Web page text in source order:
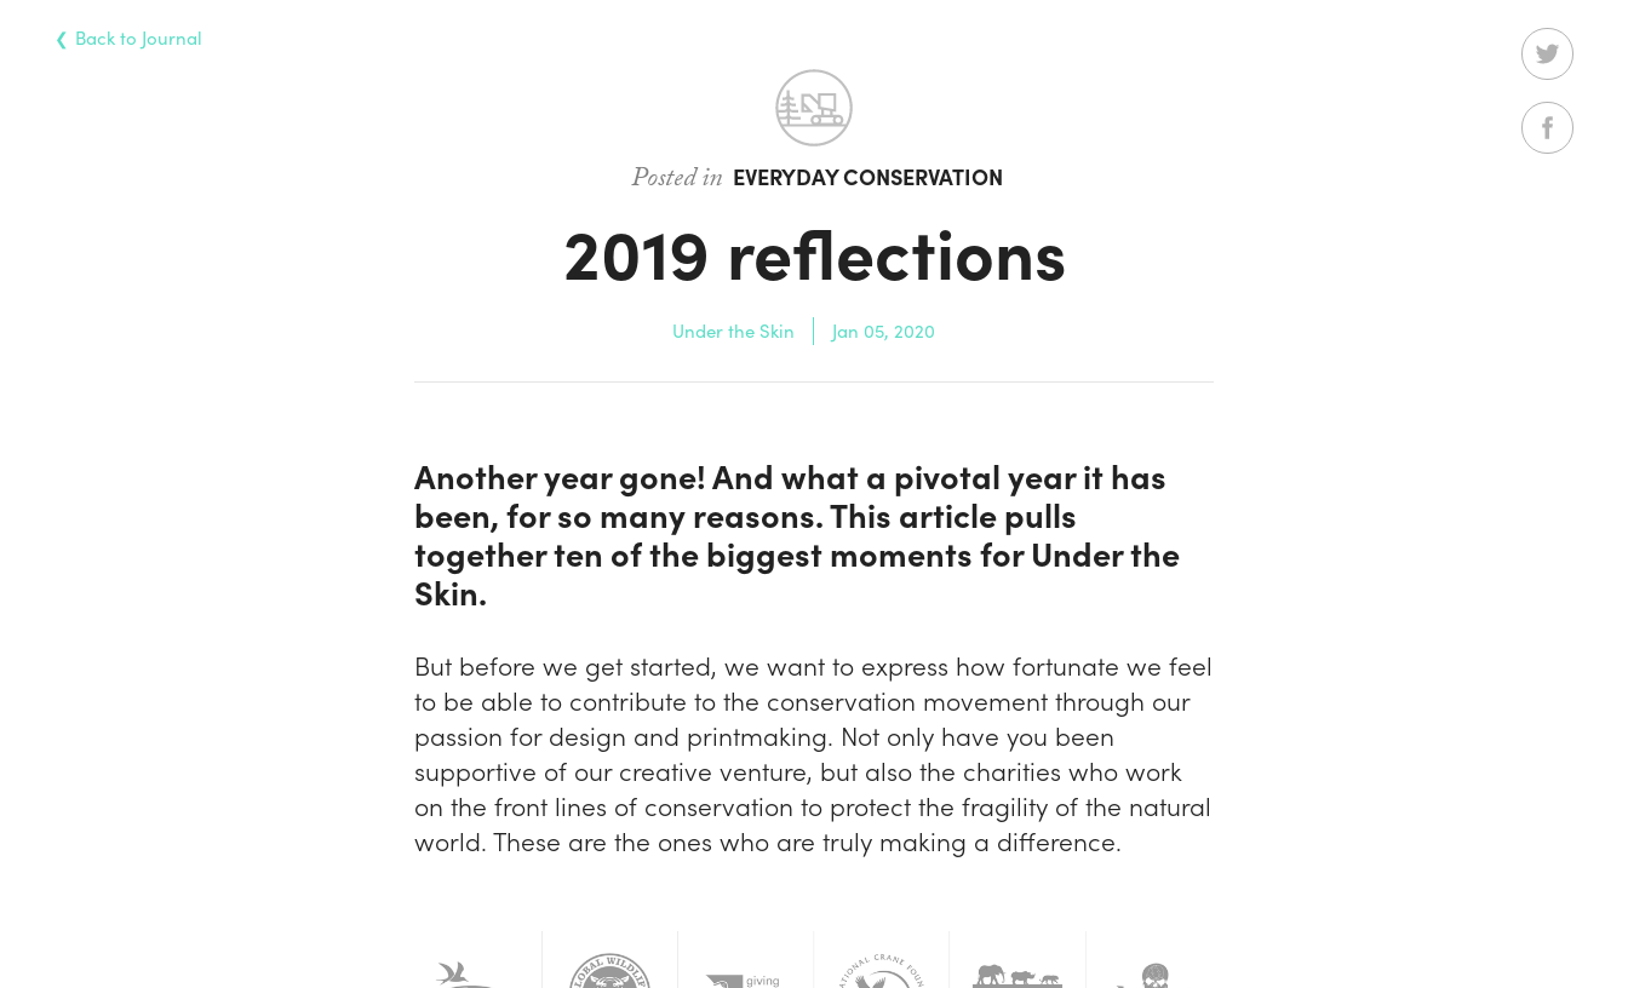
Backto Journal
Posted in EVERYDAY CONSERVATION
2019 reflections
Under the Skin Jan 05, 2020
Another year gone! And what a pivotal year it has
been, for so many reasons. This article pulls
together ten of the biggest moments for Under the
Skin.
But before we get started, we want to express how fortunate we feel
to be able to contribute to the conservation movement through our
passion for design and printmaking. Not only have you been
supportive of our creative venture, but also the charities who work
on the front lines of conservation to protect the fragility of the natural
world. These are the ones who are truly making a difference.